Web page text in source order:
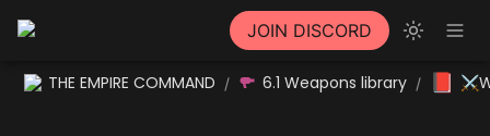
JOIN DISCORD
THE EMPIRE COMMAND / 6.1 Weapons library /